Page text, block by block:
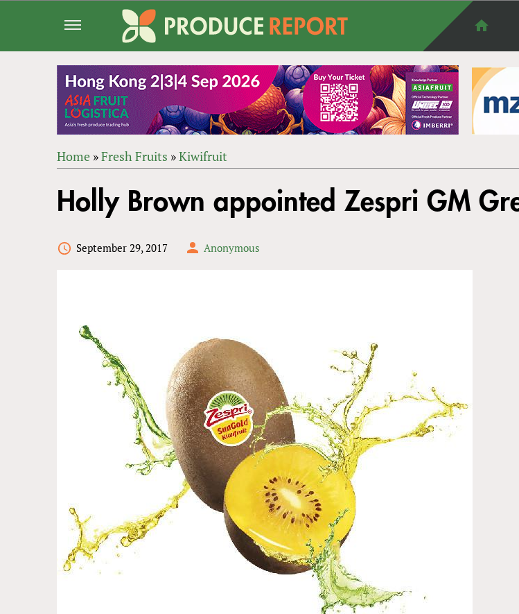
ARE
Home »Fresh Fruits »Kiwifruit
to
top
Holly Brown appointed Zespri GM
September 29, 2017 Anonymous